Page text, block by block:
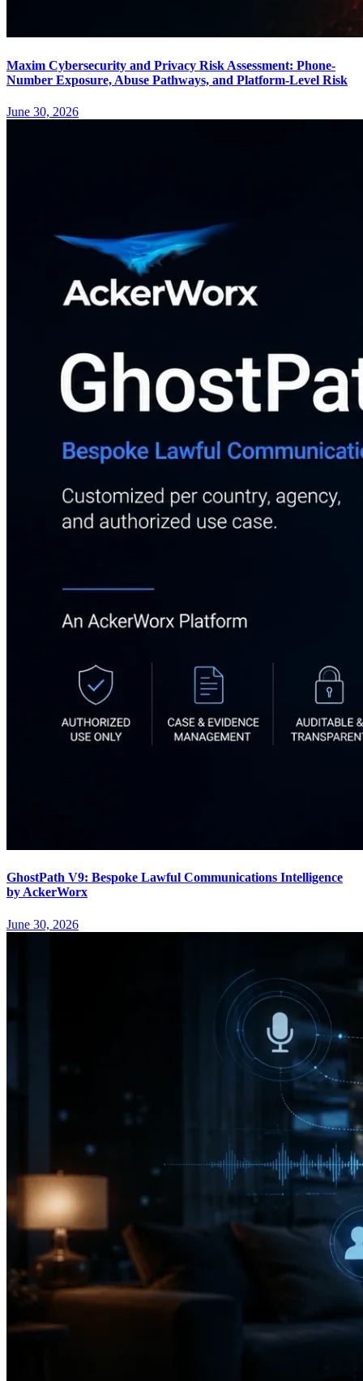
Maxim Cybersecurity and Privacy Risk Assessment: Phone-
Number Exposure, Abuse Pathways, and Platform-Level Risk
June 30, 2026
GhostPath V9: Bespoke Lawful Communications Intelligence
by AckerWorx
June 30, 2026